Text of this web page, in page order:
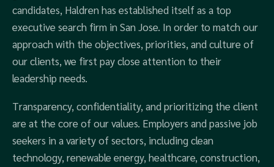
candidates, Haldren has established itself as a top
executive search firm in San Jose. In order to match our
approach with the objectives, priorities, and culture of
our clients, we first pay close attention to their
leadership needs.
Transparency, confidentiality, and prioritizing the client
are at the core of our values. Employers and passive job
seekers in a variety of sectors, including clean
technology, renewable energy, healthcare, construction,